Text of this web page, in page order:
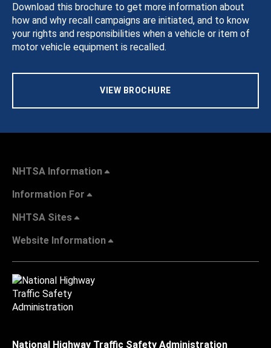
Download this brochure to get more information about
how and why recall campaigns are initiated, and to know
your rights and responsibilities when a vehicle or item of
motor vehicle equipment is recalled.
VIEW BROCHURE
NHTSA Information
Information For
NHTSA Sites
Website Information
National Highway Traffic Safety Administration